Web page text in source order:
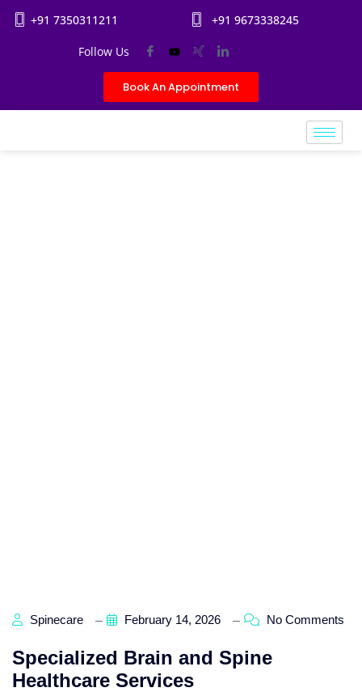
+91 7350311211 +91 9673338245
Follow Us
Book An Appointment
Spinecare February 14, 2026 No Comments
Specialized Brain and Spine
Healthcare Services